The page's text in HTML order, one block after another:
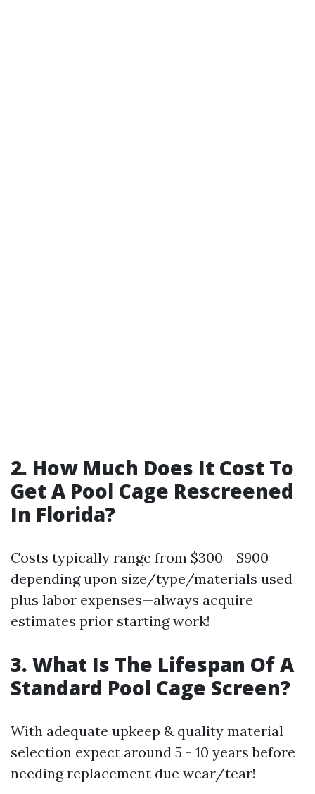
2. How Much Does It Cost To
Get A Pool Cage Rescreened
In Florida?
Costs typically range from $300 - $900
depending upon size/type/materials used
plus labor expenses—always acquire
estimates prior starting work!
3. What Is The Lifespan Of A
Standard Pool Cage Screen?
With adequate upkeep & quality material
selection expect around 5 - 10 years before
needing replacement due wear/tear!